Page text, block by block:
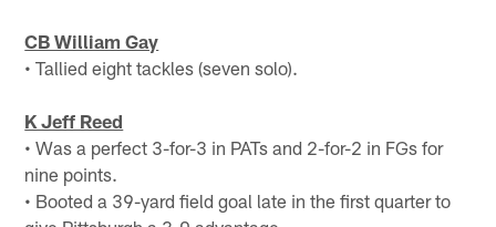
CB William Gay
• Tallied eight tackles (seven solo).
K Jeff Reed
• Was a perfect 3-for-3 in PATs and 2-for-2 in FGs for
nine points.
• Booted a 39-yard field goal late in the first quarter to